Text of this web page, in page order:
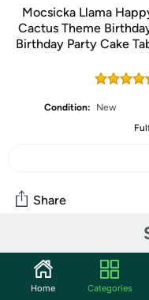
Mocsicka Llama
Cactus Theme
Birthday Party Cake
Condition:
New
Share
Community
Start the discussion
Home Categories